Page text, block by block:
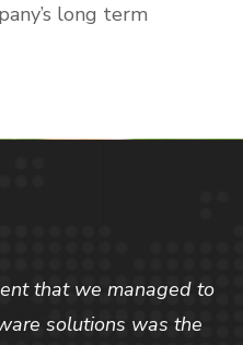
long term
that we managed to
solutions was the